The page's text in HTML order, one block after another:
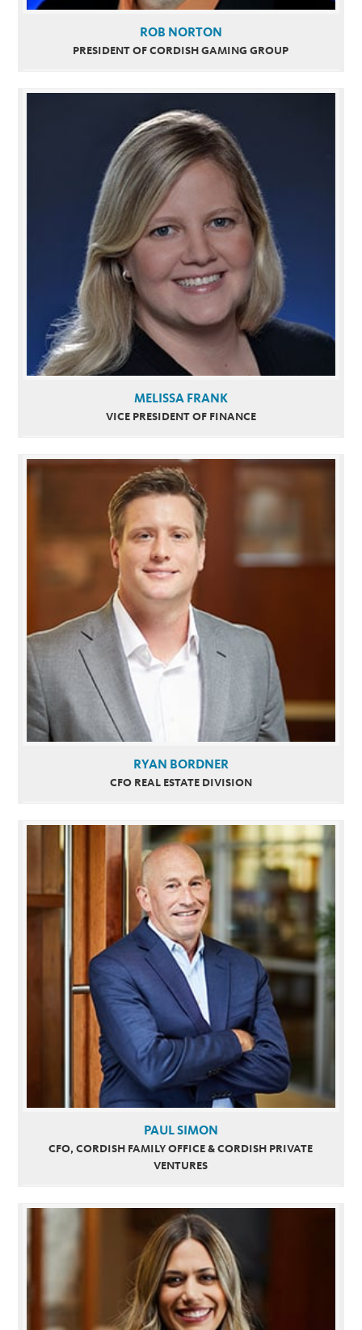
ROB NORTON
PRESIDENT OF CORDISH GAMING GROUP
MELISSA FRANK
VICE PRESIDENT OF FINANCE
RYAN BORDNER
CFO REAL ESTATE DIVISION
PAUL SIMON
CFO, CORDISH FAMILY OFFICE & CORDISH PRIVATE
VENTURES